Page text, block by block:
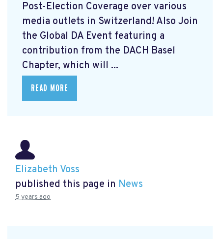
Post-Election Coverage over various
media outlets in Switzerland! Also Join
the Global DA Event featuring a
contribution from the DACH Basel
Chapter, which will ...
READ MORE
Elizabeth Voss
published this page in News
5 years ago